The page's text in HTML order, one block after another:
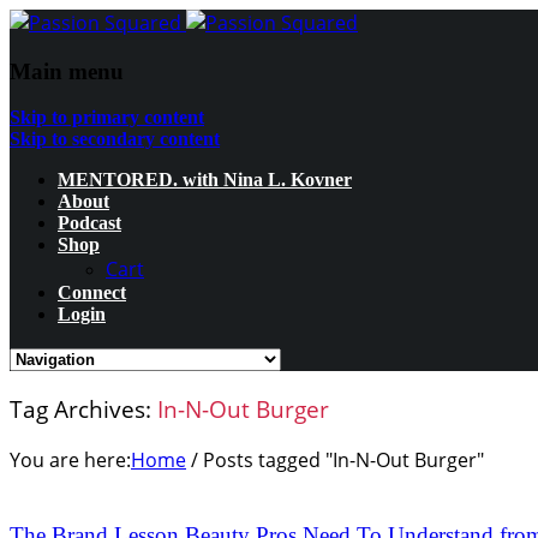
Main menu
Skip to primary content
Skip to secondary content
MENTORED. with Nina L. Kovner
About
Podcast
Shop
Cart
Connect
Login
Tag Archives: In-N-Out Burger
You are here:Home/ Posts tagged "In-N-Out Burger"